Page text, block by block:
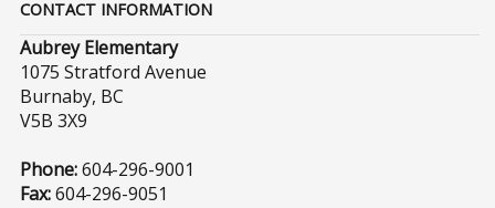
CONTACT INFORMATION
Aubrey Elementary
1075 Stratford Avenue
Burnaby, BC
V5B 3X9
Phone:604-296-9001
Fax:604-296-9051